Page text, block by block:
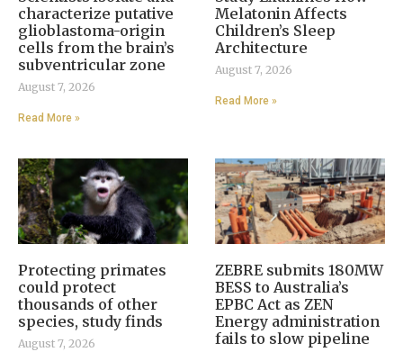
characterize putative
glioblastoma-origin
cells from the brain’s
subventricular zone
August 7, 2026
Read More »
Melatonin Affects
Children’s Sleep
Architecture
August 7, 2026
Read More »
Protecting primates
could protect
thousands of other
species, study finds
August 7, 2026
ZEBRE submits 180MW
BESS to Australia’s
EPBC Act as ZEN
Energy administration
fails to slow pipeline